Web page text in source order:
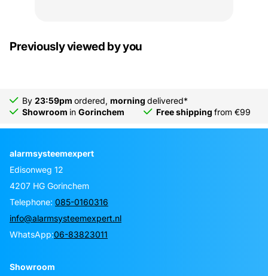
Previously viewed by you
By 23:59pm ordered, morning delivered*
Showroom in Gorinchem Free shipping from €99
alarmsysteemexpert
Edisonweg 12
4207 HG Gorinchem
Telephone: 085-0160316
info@alarmsysteemexpert.nl
WhatsApp:06-83823011
Showroom